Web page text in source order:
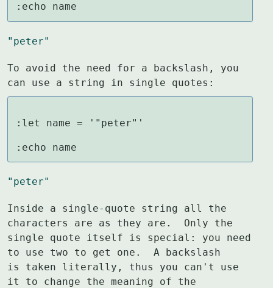
:echo name
"peter"
To avoid the need for a backslash, you
can use a string in single quotes:
:let name = '"peter"'
:echo name
"peter"
Inside a single-quote string all the
characters are as they are.  Only the
single quote itself is special: you need
to use two to get one.  A backslash
is taken literally, thus you can't use
it to change the meaning of the